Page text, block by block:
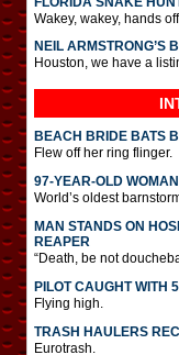
Wakey, wakey, hands
NEIL ARMSTRONG’S
Houston, we have a
BEACH BRIDE BATS
Flew off her ring flinger.
97-YEAR-OLD
World’s oldest
MAN STANDS ON
REAPER
“Death, be not
PILOT CAUGHT WITH
Flying high.
TRASH HAULERS
Eurotrash.